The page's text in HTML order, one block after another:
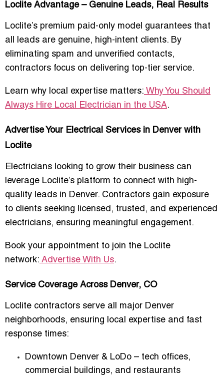
Loclite Advantage – Genuine Leads, Real Results
Loclite’s premium paid-only model guarantees that
all leads are genuine, high-intent clients. By
eliminating spam and unverified contacts,
contractors focus on delivering top-tier service.
Learn why local expertise matters: Why You Should
Always Hire Local Electrician in the USA.
Advertise Your Electrical Services in Denver with
Loclite
Electricians looking to grow their business can
leverage Loclite’s platform to connect with high-
quality leads in Denver. Contractors gain exposure
to clients seeking
licensed, trusted, and experienced
electricians, ensuring meaningful engagement.
Book your appointment to join the Loclite
network: Advertise With Us.
Service Coverage Across Denver, CO
Loclite contractors serve all major Denver
neighborhoods, ensuring local expertise and fast
response times:
Downtown Denver & LoDo – tech offices,
commercial buildings, and restaurants